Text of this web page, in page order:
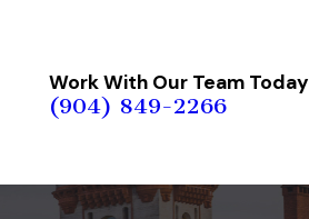
Work With Our Team Today
(904) 849-2266